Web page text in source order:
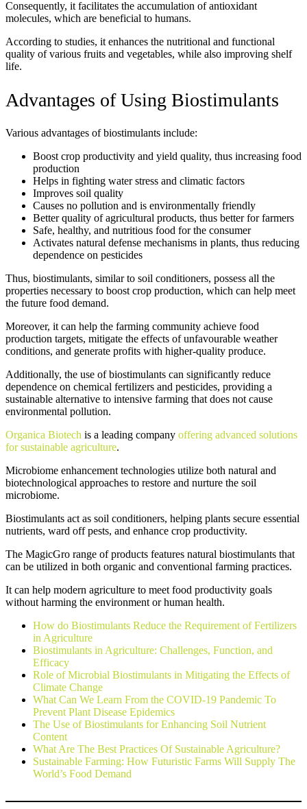
Consequently, it facilitates the accumulation of antioxidant
molecules, which are beneficial to humans.
According to studies, it enhances the nutritional and functional
quality of various fruits and vegetables, while also improving shelf
life.
Advantages of Using Biostimulants
Various advantages of biostimulants include:
Boost crop productivity and yield quality, thus increasing food
production
Helps in fighting water stress and climatic factors
Improves soil quality
Causes no pollution and is environmentally friendly
Better quality of agricultural products, thus better for farmers
Safe, healthy, and nutritious food for the consumer
Activates natural defense mechanisms in plants, thus reducing
dependence on pesticides
Thus, biostimulants, similar to soil conditioners, possess all the
properties necessary to boost crop production, which can help meet
the future food demand.
Moreover, it can help the farming community achieve food
production targets, mitigate the effects of unfavourable weather
conditions, and generate profits with higher-quality produce.
Additionally, the use of biostimulants can significantly reduce
dependence on chemical fertilizers and pesticides, providing a
sustainable alternative to intensive farming that does not cause
environmental pollution.
Organica Biotech is a leading company offering advanced solutions
for sustainable agriculture.
Microbiome enhancement technologies utilize both natural and
biotechnological approaches to restore and nurture the soil
microbiome.
Biostimulants act as soil conditioners, helping plants secure essential
nutrients, ward off pests, and enhance crop productivity.
The MagicGro range of products features natural biostimulants that
can be utilized in both organic and conventional farming practices.
It can help modern agriculture to meet food productivity goals
without harming the environment or human health.
How do Biostimulants Reduce the Requirement of Fertilizers
in Agriculture
Biostimulants in Agriculture: Challenges, Function, and
Efficacy
Role of Microbial Biostimulants in Mitigating the Effects of
Climate Change
What Can We Learn From the COVID-19 Pandemic To
Prevent Plant Disease Epidemics
The Use of Biostimulants for Enhancing Soil Nutrient
Content
What Are The Best Practices Of Sustainable Agriculture?
Sustainable Farming: How Futuristic Farms Will Supply The
World’s Food Demand